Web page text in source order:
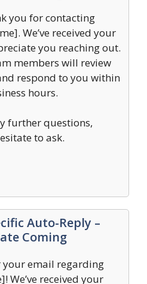
you for contacting
We’ve received your
you reaching out.
members will review
respond to you within
hours.
further questions,
to ask.
Auto-Reply –
Coming
your email regarding
We’ve received your